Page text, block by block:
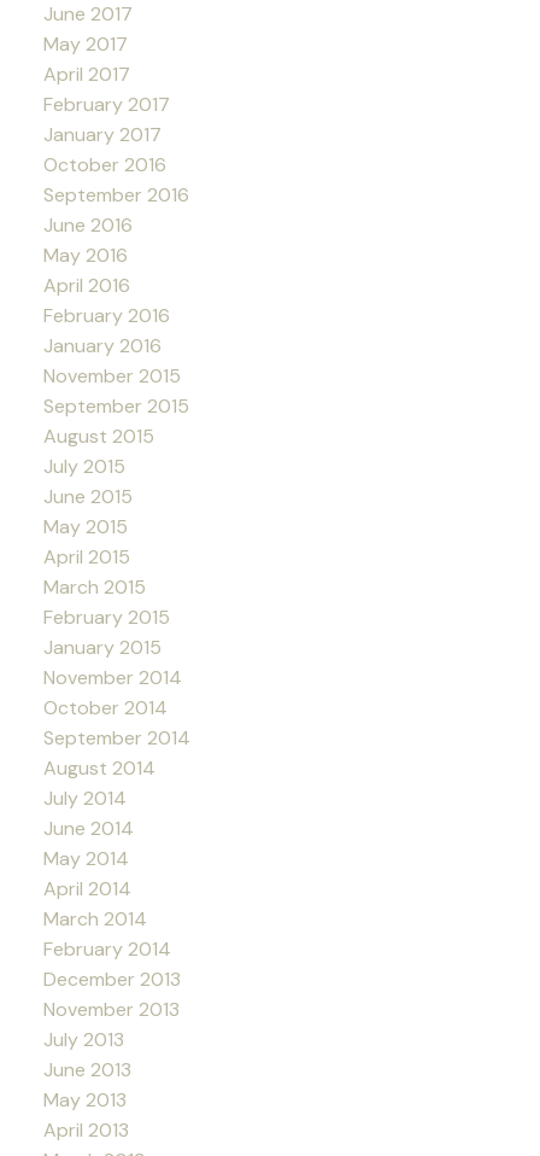
June 2017
May 2017
April 2017
February 2017
January 2017
October 2016
September 2016
June 2016
May 2016
April 2016
February 2016
January 2016
November 2015
September 2015
August 2015
July 2015
June 2015
May 2015
April 2015
March 2015
February 2015
January 2015
November 2014
October 2014
September 2014
August 2014
July 2014
June 2014
May 2014
April 2014
March 2014
February 2014
December 2013
November 2013
July 2013
June 2013
May 2013
April 2013